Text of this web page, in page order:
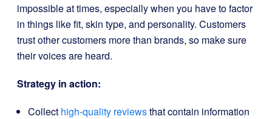
impossible at times, especially when you have to factor
in things like fit, skin type, and personality. Customers
trust other customers more than brands, so make sure
their voices are heard.
Strategy in action:
Collect high-quality reviewsthat contain information